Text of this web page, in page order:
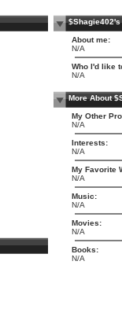
$Shagie402's
About me:
N/A
Who I'd like
N/A
More About
My Other
N/A
Interests:
N/A
My Favorite
N/A
Music:
N/A
Movies:
N/A
Books:
N/A